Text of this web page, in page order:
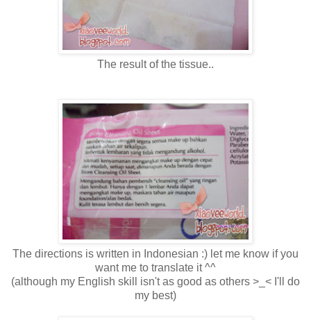
The result of the tissue..
The directions is written in Indonesian :) let me know if you
want me to translate it ^^
(although my English skill isn't as good as others >_< I'll do
my best)